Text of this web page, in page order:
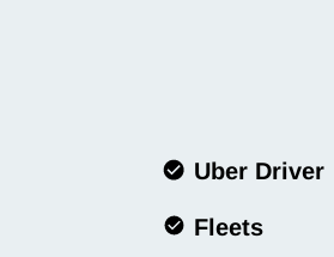
Uber Driver
Fleets